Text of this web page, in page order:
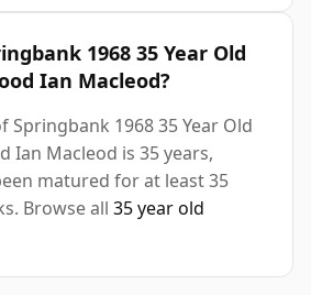
1968 35 Year Old
Ian Macleod?
Springbank 1968 35 Year Old
Ian Macleod is 35 years,
matured for at least 35
Browse all 35 year old